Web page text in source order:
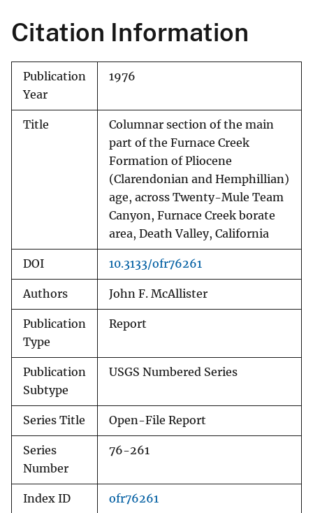
Citation Information
Publication
Year
1976
Title
Columnar section of the main
part of the Furnace Creek
Formation of Pliocene
(Clarendonian and Hemphillian)
age, across Twenty-Mule Team
Canyon, Furnace Creek borate
area, Death Valley, California
DOI 10.3133/ofr76261
Authors John F. McAllister
Publication
Type
Report
Publication
Subtype
USGS Numbered Series
Series Title Open-File Report
Series
Number
76-261
Index ID ofr76261